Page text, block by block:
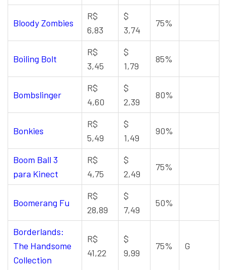
Bloody Zombies
R$
6,83
$
3,74
75%
Boiling Bolt
R$
3,45
$
1,79
85%
Bombslinger
R$
4,60
$
2,39
80%
Bonkies
R$
5,49
$
1,49
90%
Boom Ball 3
para Kinect
R$
4,75
$
2,49
75%
Boomerang Fu
R$
28,89
$
7,49
50%
Borderlands:
The Handsome
Collection
R$
41,22
$
9,99
75% G